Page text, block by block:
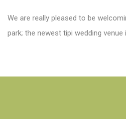
We are really pleased to be
park; the newest tipi wedding venue